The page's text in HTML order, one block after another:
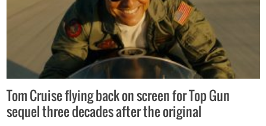
Tom Cruise flying back on screen for Top Gun
sequel three decades after the original